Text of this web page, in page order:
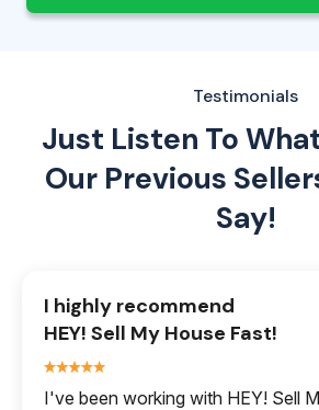
Testimonials
Just Listen To
Our Previous
Say!
I highly recommend
HEY! Sell My House Fast!
I've been working with HEY! Sell